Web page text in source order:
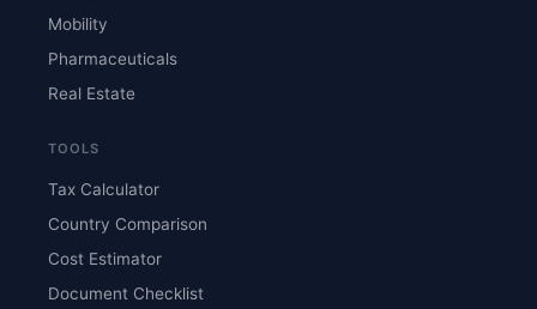
Mobility
Pharmaceuticals
Real Estate
TOOLS
Tax Calculator
Country Comparison
Cost Estimator
Document Checklist